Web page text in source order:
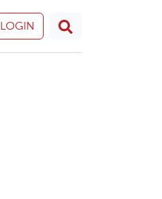
LOGIN